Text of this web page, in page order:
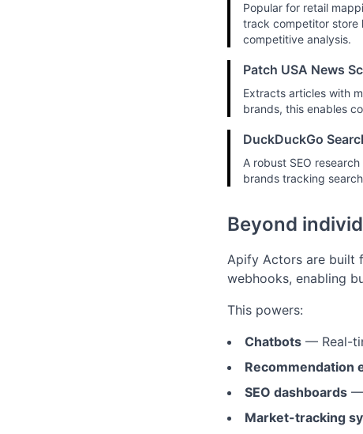
Popular for retail
track competitor store
competitive analysis.
Patch USA News
Extracts articles with
brands, this enables
DuckDuckGo
A robust SEO
brands tracking
Beyond
Apify Actors are built
webhooks, enabling
This powers:
Chatbots — Real-
Recommendation
SEO dashboards —
Market-tracking